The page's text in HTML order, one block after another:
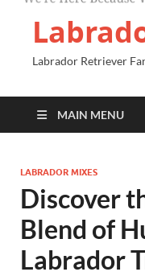
Labrador Retriever
MAIN MENU
LABRADOR MIXES
Discover
Blend of
Labrador